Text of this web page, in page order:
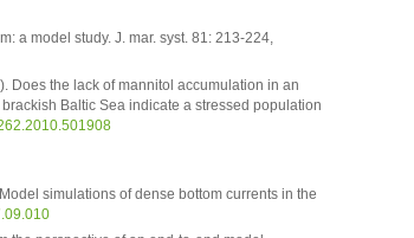
a model study. J. mar. syst. 81: 213-224,
Does the lack of mannitol accumulation in an
Baltic Sea indicate a stressed population
simulations of dense bottom currents in the